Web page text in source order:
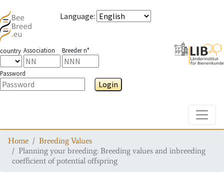
Language:
country Association Breeder n°
Password
Login
Home
Breeding Values
Planning your breeding: Breeding values and inbreeding
coefficient of potential offspring